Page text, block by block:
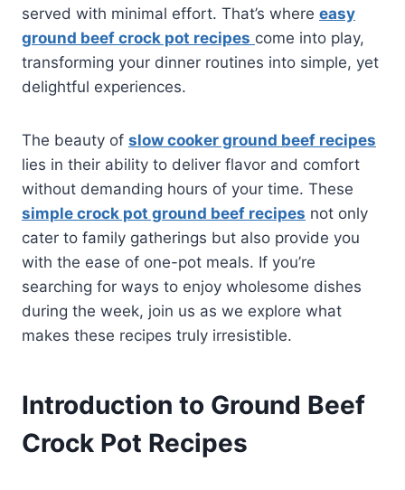
served with minimal effort. That’s where easy
ground beef crock pot recipes come into play,
transforming your dinner routines into simple, yet
delightful experiences.
The beauty of slow cooker ground beef recipes
lies in their ability to deliver flavor and comfort
without demanding hours of your time. These
simple crock pot ground beef recipes not only
cater to family gatherings but also provide you
with the ease of one-pot meals. If you’re
searching for ways to enjoy wholesome dishes
during the week, join us as we explore what
makes these recipes truly irresistible.
Introduction to Ground Beef
Crock Pot Recipes